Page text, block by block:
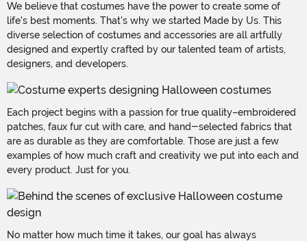
We believe that costumes have the power to create some of
life's best moments. That's why we started Made by Us. This
diverse selection of costumes and accessories are all artfully
designed and expertly crafted by our talented team of artists,
designers, and developers.
Each project begins with a passion for true quality–embroidered
patches, faux fur cut with care, and hand-selected fabrics that
are as durable as they are comfortable. Those are just a few
examples of how much craft and creativity we put into each and
every product. Just for you.
No matter how much time it takes, our goal has always